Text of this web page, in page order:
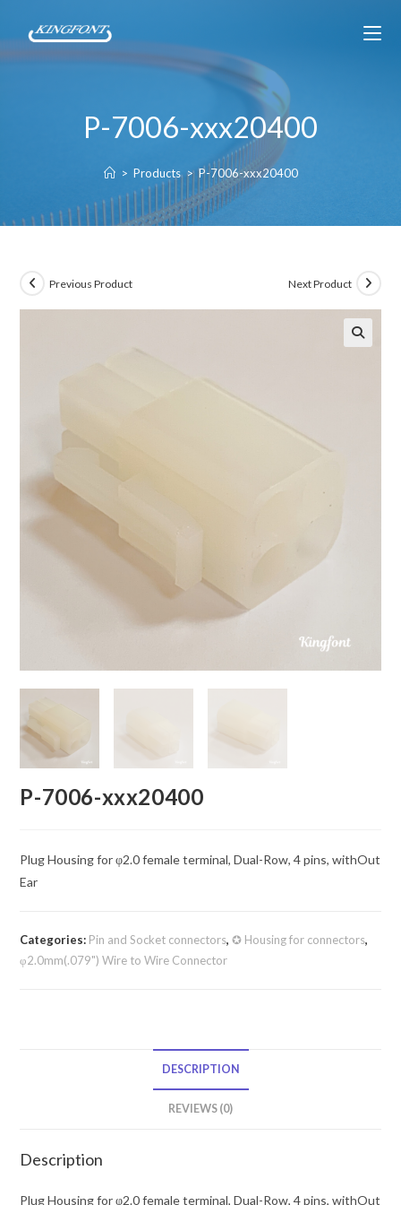
P-7006-xxx20400
> Products > P-7006-xxx20400
Previous Product Next Product
P-7006-xxx20400
Plug Housing for φ2.0 female terminal, Dual-Row, 4 pins, withOut
Ear
Categories: Pin and Socket connectors,✪ Housing for connectors,
φ2.0mm(.079") Wire to Wire Connector
DESCRIPTION
REVIEWS (0)
Description
Plug Housing for φ2.0 female terminal, Dual-Row, 4 pins, withOut